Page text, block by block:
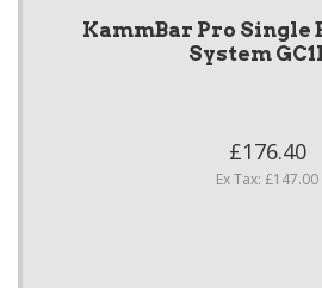
KammBar Pro Single
System
£176.40
Ex Tax: £147.00